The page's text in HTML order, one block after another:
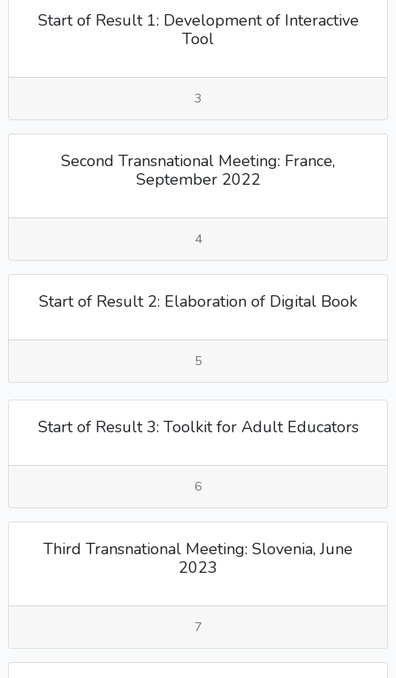
Start of Result 1: Development of Interactive
Tool
3
Second Transnational Meeting: France,
September 2022
4
Start of Result 2: Elaboration of Digital Book
5
Start of Result 3: Toolkit for Adult Educators
6
Third Transnational Meeting: Slovenia, June
2023
7